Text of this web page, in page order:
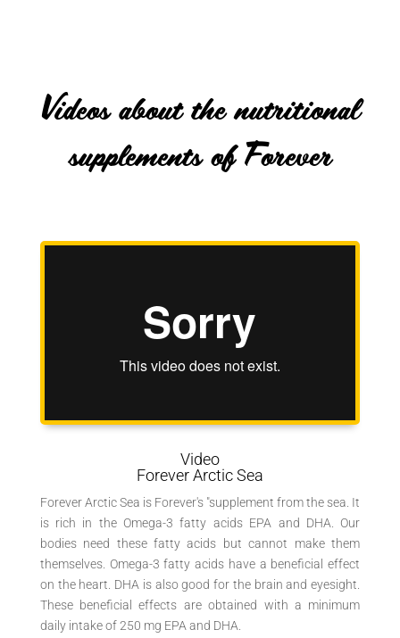
Videos about the nutritional
supplements of Forever
Video
Forever Arctic Sea
Forever Arctic Sea is Forever's "supplement from the sea. It
is rich in the Omega-3 fatty acids EPA and DHA. Our
bodies need these fatty acids but cannot make them
themselves. Omega-3 fatty acids have a beneficial effect
on the heart. DHA is also good for the brain and eyesight.
These beneficial effects are obtained with a minimum
daily intake of 250 mg EPA and DHA.